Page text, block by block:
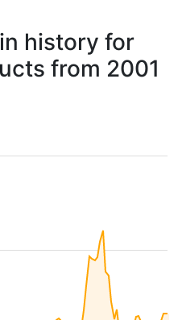
history for
from 2001